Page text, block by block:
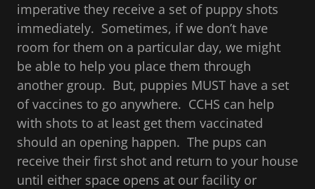
imperative they receive a set of puppy shots
immediately. Sometimes, if we don’t have
room for them on a particular day, we might
be able to help you place them through
another group. But, puppies MUST have a set
of vaccines to go anywhere. CCHS can help
with shots to at least get them vaccinated
should an opening happen. The pups can
receive their first shot and return to your house
until either space opens at our facility or